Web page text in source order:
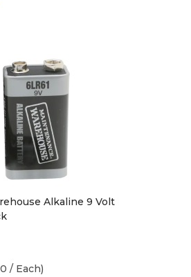
Alkaline 9 Volt
/ Each)